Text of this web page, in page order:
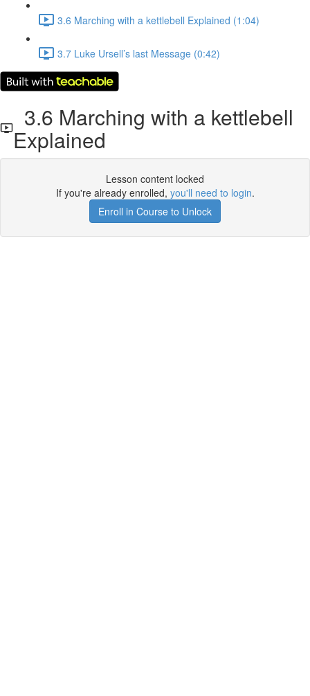
3.6 Marching with a kettlebell Explained (1:04)
3.7 Luke Ursell’s last Message (0:42)
3.6 Marching with a kettlebell
Explained
Lesson content locked
If you're already enrolled, you'll need to login.
Enroll in Course to Unlock